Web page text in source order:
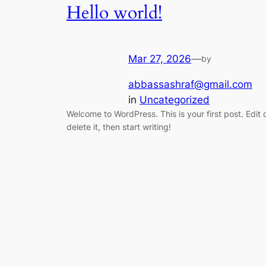
Hello world!
Mar 27, 2026—by
abbassashraf@gmail.com
in Uncategorized
Welcome to WordPress. This is your first post. Edit
delete it, then start writing!